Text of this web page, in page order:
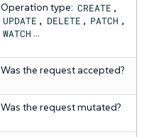
Operation type: CREATE ,
UPDATE , DELETE , PATCH ,
WATCH …​
Was the request accepted?
Was the request mutated?